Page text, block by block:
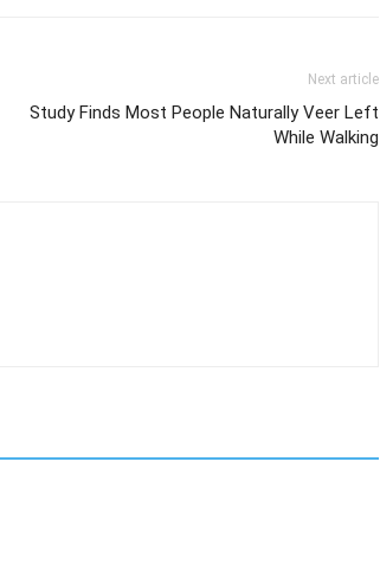
Next article
Study Finds Most People Naturally Veer Left
While Walking